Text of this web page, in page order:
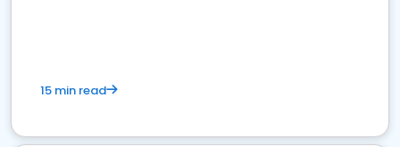
15 min read